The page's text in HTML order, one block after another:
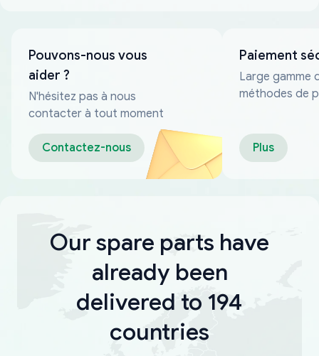
Pouvons-nous vous
aider ?
N'hésitez pas à nous
contacter à tout moment
Contactez-nous
Paiement
Large gamme
méthodes de
Plus
Our spare parts have
already been
delivered to 194
countries